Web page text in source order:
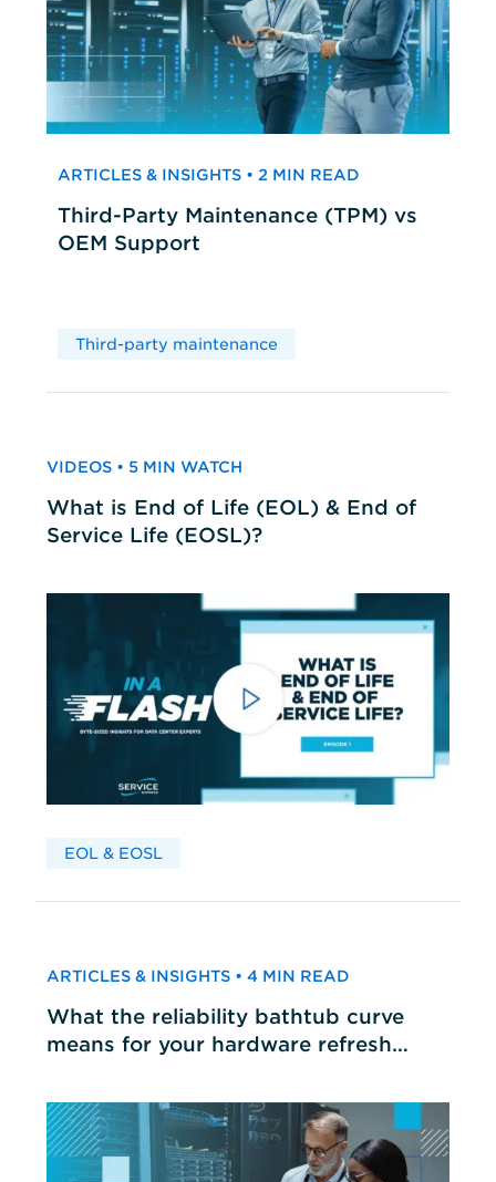
ARTICLES & INSIGHTS • 2 MIN READ
Third-Party Maintenance (TPM) vs
OEM Support
Third-party maintenance
VIDEOS • 5 MIN WATCH
What is End of Life (EOL) & End of
Service Life (EOSL)?
EOL & EOSL
ARTICLES & INSIGHTS • 4 MIN READ
What the reliability bathtub curve
means for your hardware refresh